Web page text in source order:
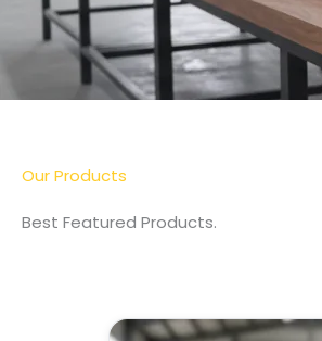
Our Products
Best Featured Products.